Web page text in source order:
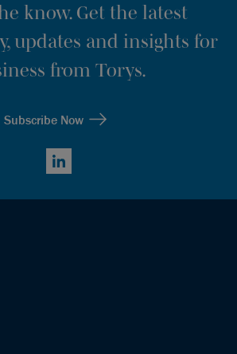
know. Get the latest
updates and insights for
from Torys.
Subscribe Now
LinkedIn